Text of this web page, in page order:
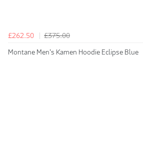
£262.50
£375.00
Montane Men's Kamen Hoodie Eclipse Blue